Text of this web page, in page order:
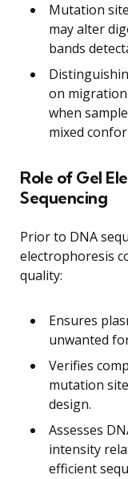
Mutation
may alter
bands
on
when
mixed
Role of Gel
Sequencing
Prior to DNA
electrophoresis
quality:
Ensures
unwanted
Verifies
mutation
design.
Assesses
intensity
efficient